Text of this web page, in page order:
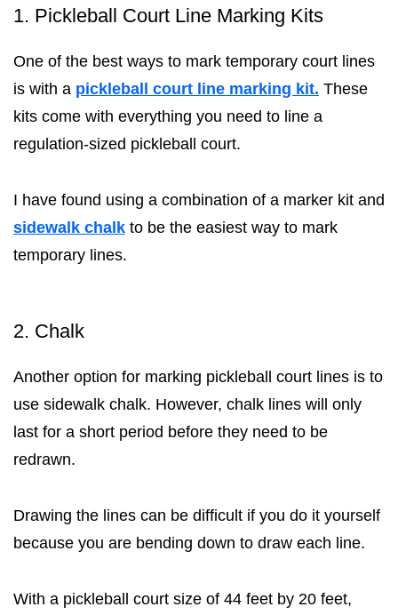
1. Pickleball Court Line Marking Kits
One of the best ways to mark temporary court lines
is with a pickleball court line marking kit. These
kits come with everything you need to line a
regulation-sized pickleball court.
I have found using a combination of a marker kit and
sidewalk chalk to be the easiest way to mark
temporary lines.
2. Chalk
Another option for marking pickleball court lines is to
use sidewalk chalk. However, chalk lines will only
last for a short period before they need to be
redrawn.
Drawing the lines can be difficult if you do it yourself
because you are bending down to draw each line.
With a pickleball court size of 44 feet by 20 feet,